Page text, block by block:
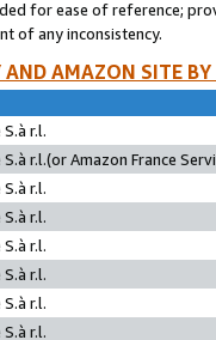
for ease of reference;
of any inconsistency.
AMAZON SITE
r.l.
r.l.(or Amazon France
r.l.
r.l.
r.l.
r.l.
r.l.
r.l.